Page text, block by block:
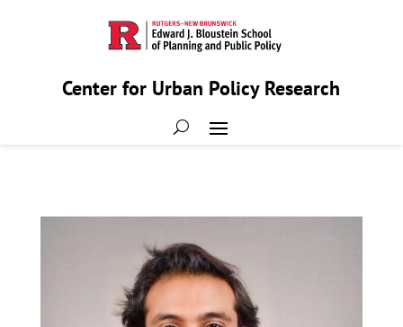
Center for Urban Policy Research